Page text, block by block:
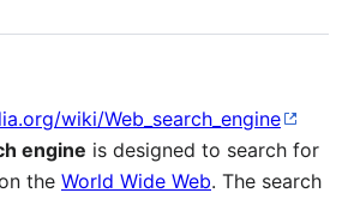
wiki/Web_search_engine
engine is designed to search for
the World Wide Web. The search